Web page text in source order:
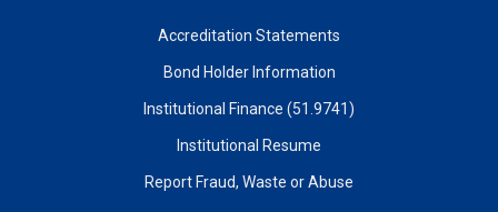
Accreditation Statements
Bond Holder Information
Institutional Finance (51.9741)
Institutional Resume
Report Fraud, Waste or Abuse